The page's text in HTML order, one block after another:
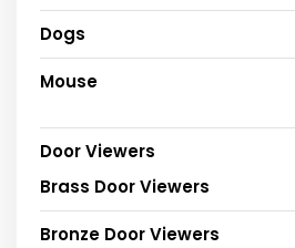
Dogs
Mouse
Door Viewers
Brass Door Viewers
Bronze Door Viewers